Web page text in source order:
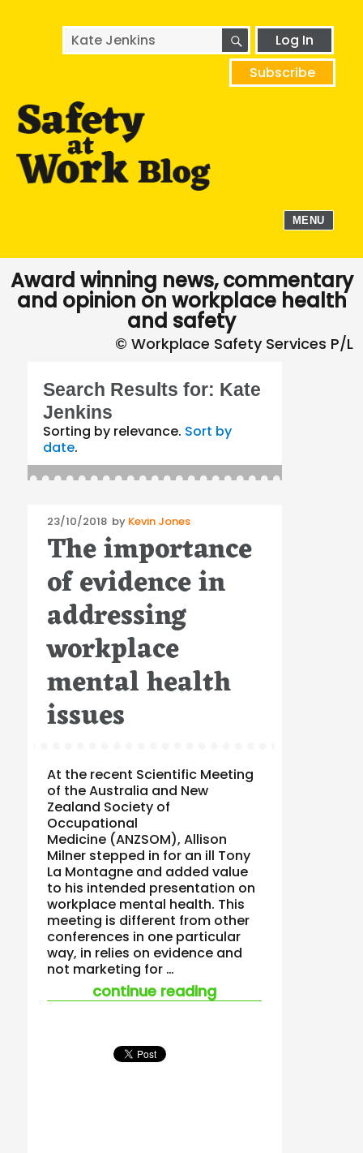
Search
for:
SEARCHLog In
Subscribe
MENU
Award winning news, commentary
and opinion on workplace health
and safety
Search Results for: Kate
Jenkins
Sorting by relevance. Sort by
date.
Posted
on
23/10/2018 by Kevin Jones
The importance
of evidence in
addressing
workplace
mental health
issues
At the recent Scientific Meeting
of the Australia and New
Zealand Society of
Occupational
Medicine (ANZSOM), Allison
Milner stepped in for an ill Tony
La Montagne and added value
to his intended presentation on
workplace mental health. This
meeting is different from other
conferences in one particular
way, in relies on evidence and
not marketing for …
continue reading“the importance of